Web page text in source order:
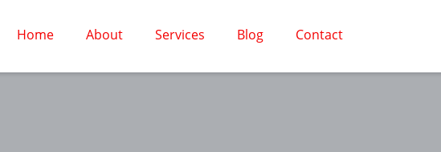
Home About Services Blog Contact